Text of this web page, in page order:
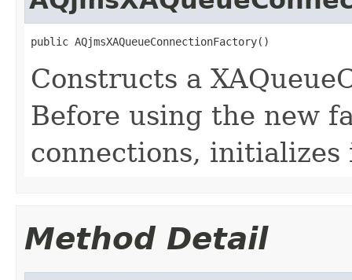
Constructs a
Before using the new
connections,
Method Detail